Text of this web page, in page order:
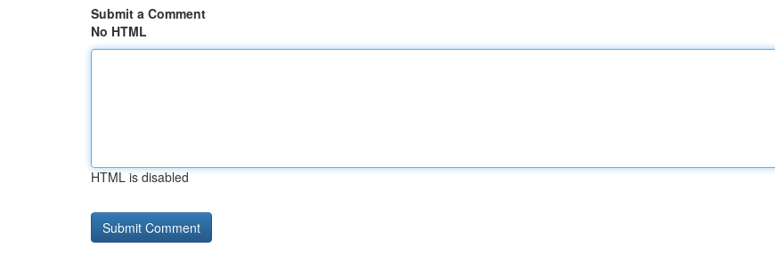
Submit a Comment
No HTML
HTML is disabled